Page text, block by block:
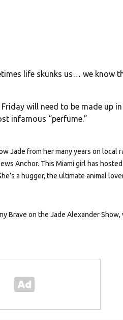
life skunks us… we know
will need to be made up
infamous “perfume.”
Jade from her many years on local
Anchor. This Miami girl has
a hugger, the ultimate animal
Brave on the Jade Alexander